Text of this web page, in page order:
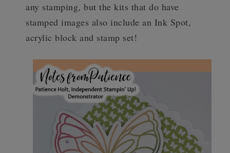
any stamping, but the kits that do have
stamped images also include an Ink Spot,
acrylic block and stamp set!